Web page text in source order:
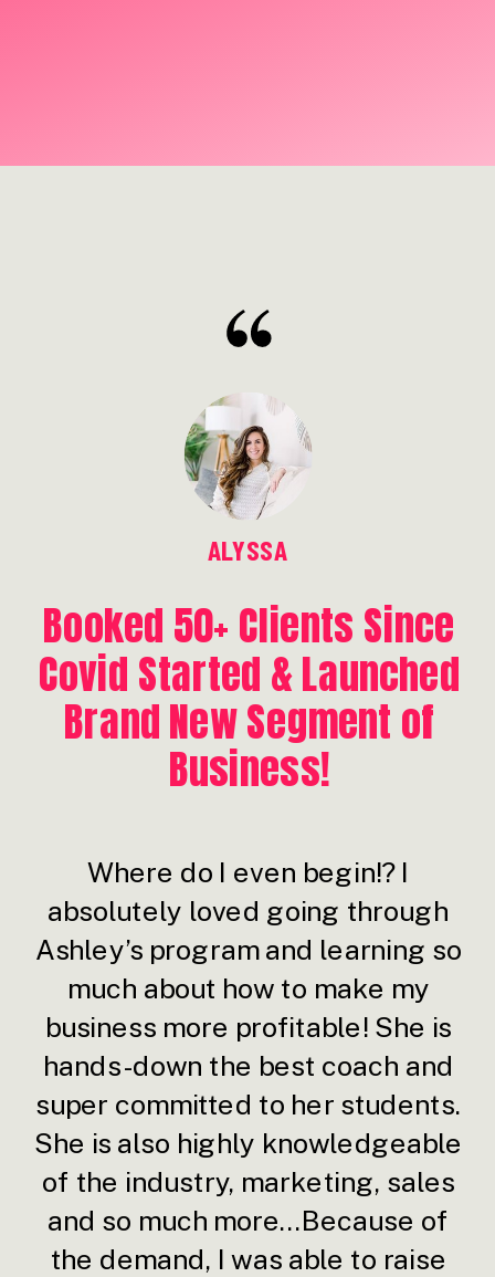
Where do I even begin!? I
absolutely loved going through
Ashley’s program and learning so
much about how to make my
business more profitable! She is
hands-down the best coach and
super committed to her students.
She is also highly knowledgeable
of the industry, marketing, sales
and so much more...Because of
the demand, I was able to raise
ALYSSA
Booked 50+ Clients Since
Covid Started & Launched
Brand New Segment of
Business!